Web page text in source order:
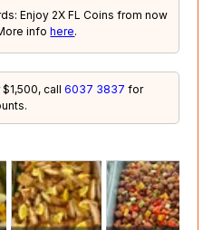
Enjoy 2X FL Coins from now
infohere.
call6037 3837 for